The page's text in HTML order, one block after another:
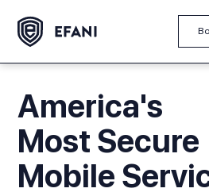
America's
Most Secure
Mobile